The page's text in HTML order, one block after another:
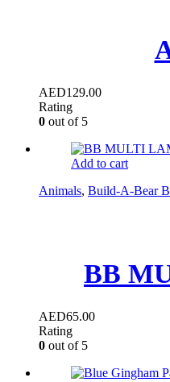
AED129.00
Rating
0 out of 5
Add to cart
Animals, Build-A-Bear
BB
AED65.00
Rating
0 out of 5